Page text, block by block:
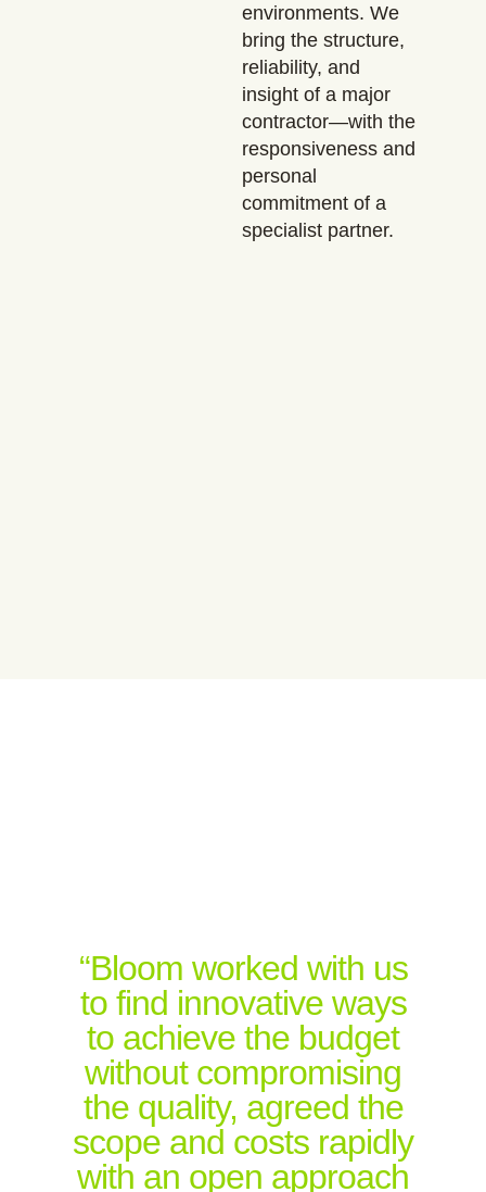
environments. We
bring the structure,
reliability, and
insight of a major
contractor—with the
responsiveness and
personal
commitment of a
specialist partner.
“Bloom worked with us
to find innovative ways
to achieve the budget
without compromising
the quality, agreed the
scope and costs rapidly
with an open approach